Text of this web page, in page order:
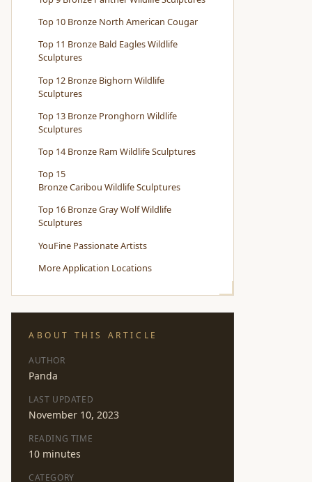
Top 10 Bronze North American Cougar
Top 11 Bronze Bald Eagles Wildlife
Sculptures
Top 12 Bronze Bighorn Wildlife
Sculptures
Top 13 Bronze Pronghorn Wildlife
Sculptures
Top 14 Bronze Ram Wildlife Sculptures
Top 15
Bronze Caribou Wildlife Sculptures
Top 16 Bronze Gray Wolf Wildlife
Sculptures
YouFine Passionate Artists
More Application Locations
ABOUT THIS ARTICLE
AUTHOR
Panda
LAST UPDATED
November 10, 2023
READING TIME
10 minutes
CATEGORY